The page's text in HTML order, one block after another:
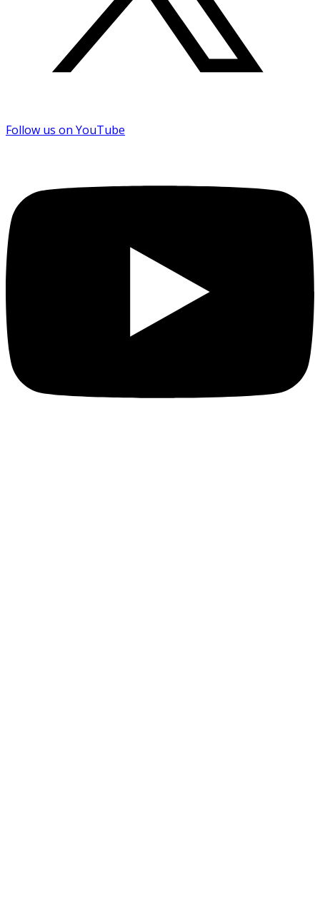
Follow us on YouTube